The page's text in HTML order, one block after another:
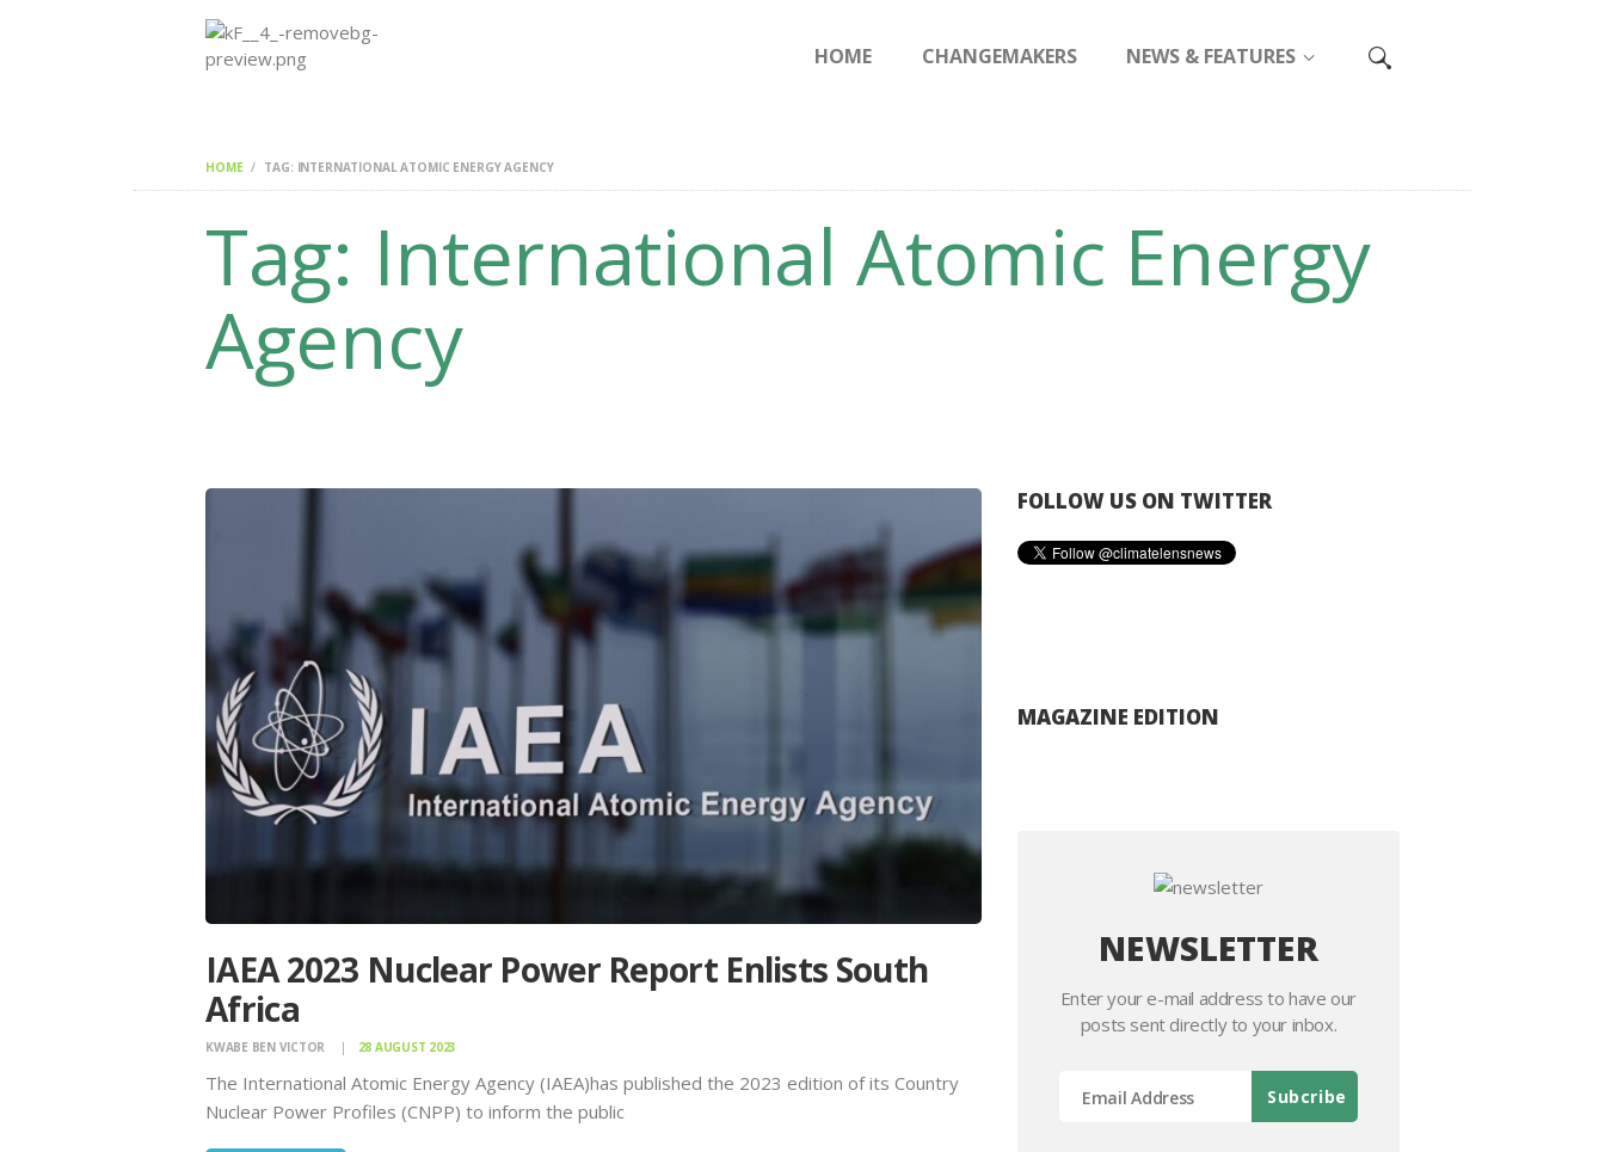
HOME CHANGEMAKERS NEWS & FEATURES
HOME TAG: INTERNATIONAL ATOMIC ENERGY AGENCY
Tag: International Atomic Energy
Agency
IAEA 2023 Nuclear Power Report Enlists South
Africa
KWABE BEN VICTOR 28 AUGUST 2023
The International Atomic Energy Agency (IAEA)has published the 2023 edition of its Country
Nuclear Power Profiles (CNPP) to inform the public
FOLLOW US ON TWITTER
MAGAZINE EDITION
NEWSLETTER
Enter your e-mail address to have our
posts sent directly to your inbox.